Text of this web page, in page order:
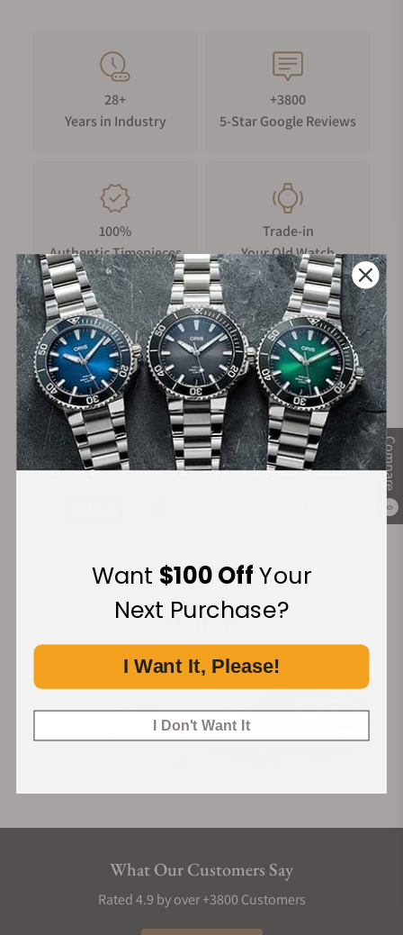
Compare
0
28+
Years in Industry
+3800
5-Star Google Reviews
100%
Authentic Timepieces
Trade-in
Your Old Watch
FREE Shipping
on Orders over $1,000
Manufacturer's
Warranty
Secure Payment:
Financing Available:
What Our Customers Say
Rated 4.9 by over +3800 Customers
Want $100 OffYour
Next Purchase?
I Want It, Please!
I Don't Want It